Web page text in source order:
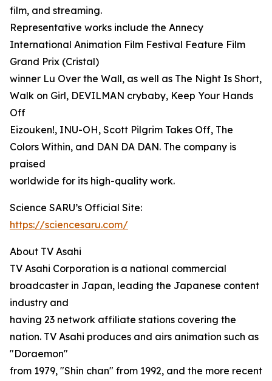
film, and streaming.
Representative works include the Annecy
International Animation Film Festival Feature Film
Grand Prix (Cristal)
winner Lu Over the Wall, as well as The Night Is Short,
Walk on Girl, DEVILMAN crybaby, Keep Your Hands
Off
Eizouken!, INU-OH, Scott Pilgrim Takes Off, The
Colors Within, and DAN DA DAN. The company is
praised
worldwide for its high-quality work.
Science SARU’s Official Site:
https://sciencesaru.com/
About TV Asahi
TV Asahi Corporation is a national commercial
broadcaster in Japan, leading the Japanese content
industry and
having 23 network affiliate stations covering the
nation. TV Asahi produces and airs animation such as
"Doraemon"
from 1979, "Shin chan" from 1992, and the more recent